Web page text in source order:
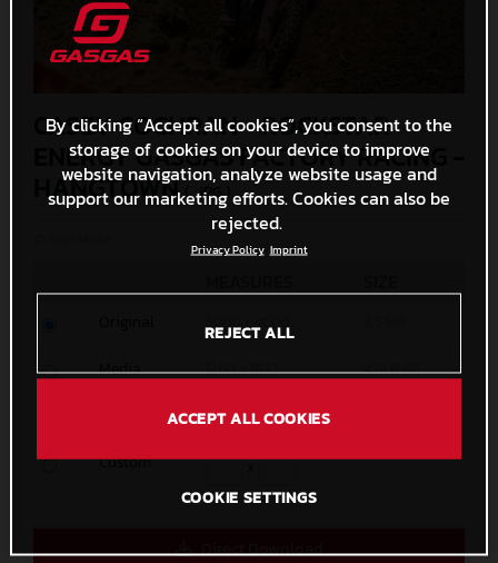
CASEY COCHRAN - ROCKSTAR
ENERGY GASGAS FACTORY RACING -
HANGTOWN(. JPG )
Media 1200 x 800 453,8 KB
600 x 400
Custom x
Direct Download
By clicking “Accept all cookies”, you consent to the
storage of cookies on your device to improve
website navigation, analyze website usage and
support our marketing efforts. Cookies can also be
rejected.
Privacy Policy Imprint
REJECT ALL
ACCEPT ALL COOKIES
COOKIE SETTINGS